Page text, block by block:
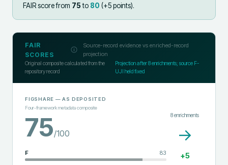
FAIR score from 75to 80 (+5points).
FAIR
SCORES
Source-record evidence vs enriched-record
projection
Original composite calculated from the
repository record
Projection after8enrichments; source F-
UJI held fixed
FIGSHARE — AS DEPOSITED
Four-framework metadata composite
75/100
F 83
8enrichments
→
+5